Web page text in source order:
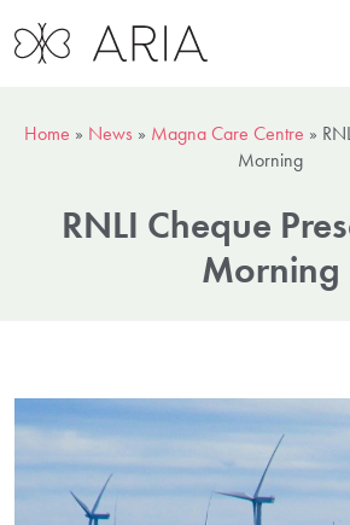
Home » News » Magna Care Centre »
Morning
RNLI Cheque
Morning